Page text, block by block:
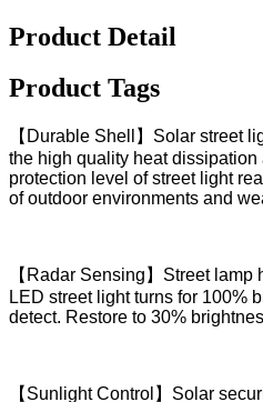
Product Detail
Product Tags
【Durable Shell】Solar street
the high quality heat
protection level of street light
of outdoor environments and
【Radar Sensing】Street
LED street light turns for 100%
detect. Restore to 30%
【Sunlight Control】Solar